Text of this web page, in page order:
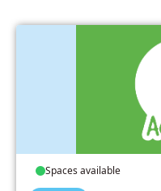
Spaces available